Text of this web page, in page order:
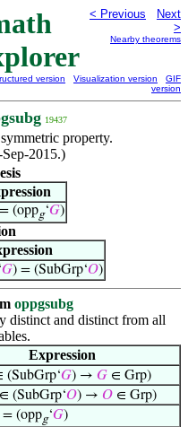
< Previous
Next
>
Nearby theorems
version Visualization version
GIF
version
19437
property.
2015.)
(oppg‘𝐺)
𝐺) = (SubGrp‘𝑂)
oppgsubg
distinct and distinct from all
Expression
(SubGrp‘𝐺) → 𝐺 ∈ Grp)
∈ (SubGrp‘𝑂) → 𝑂 ∈ Grp)
= (oppg‘𝐺)